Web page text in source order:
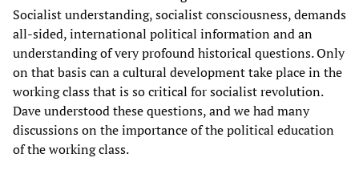
Socialist understanding, socialist consciousness, demands
all-sided, international political information and an
understanding of very profound historical questions. Only
on that basis can a cultural development take place in the
working class that is so critical for socialist revolution.
Dave understood these questions, and we had many
discussions on the importance of the political education
of the working class.